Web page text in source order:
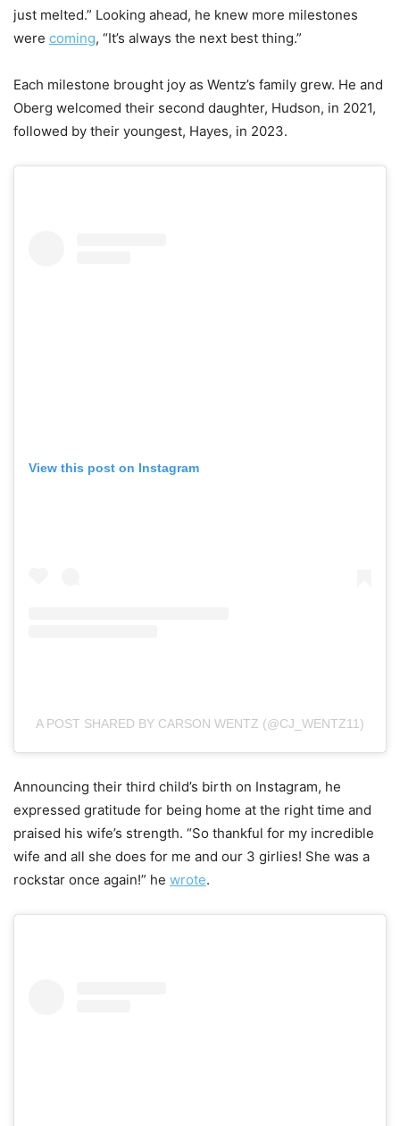
just melted.” Looking ahead, he knew more milestones
were coming, “It’s always the next best thing.”
Each milestone brought joy as Wentz’s family grew. He and
Oberg welcomed their second daughter, Hudson, in 2021,
followed by their youngest, Hayes, in 2023.
View this post on Instagram
A POST SHARED BY CARSON WENTZ (@CJ_WENTZ11)
Announcing their third child’s birth on Instagram, he
expressed gratitude for being home at the right time and
praised his wife’s strength. “So thankful for my incredible
wife and all she does for me and our 3 girlies! She was a
rockstar once again!” he wrote.